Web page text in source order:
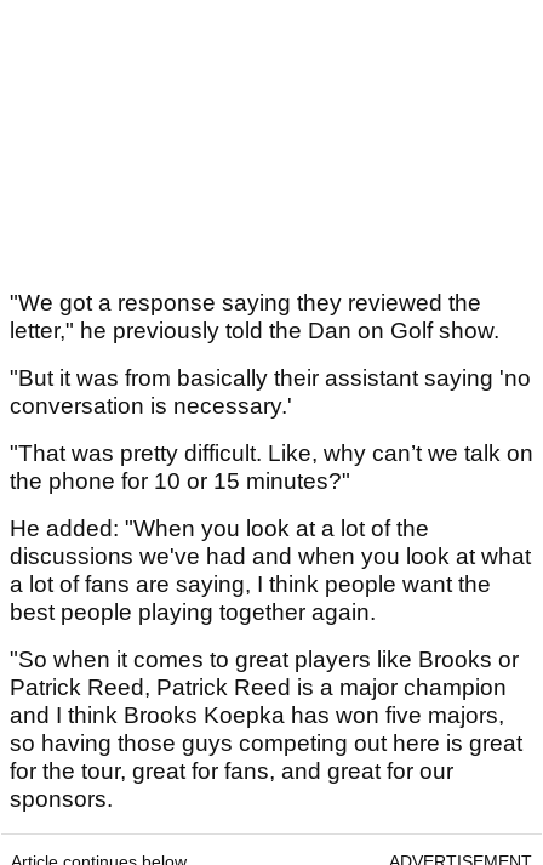
"We got a response saying they reviewed the
letter," he previously told the Dan on Golf show.
"But it was from basically their assistant saying 'no
conversation is necessary.'
"That was pretty difficult. Like, why can’t we talk on
the phone for 10 or 15 minutes?"
He added: "When you look at a lot of the
discussions we've had and when you look at what
a lot of fans are saying, I think people want the
best people playing together again.
"So when it comes to great players like Brooks or
Patrick Reed, Patrick Reed is a major champion
and I think Brooks Koepka has won five majors,
so having those guys competing out here is great
for the tour, great for fans, and great for our
sponsors.